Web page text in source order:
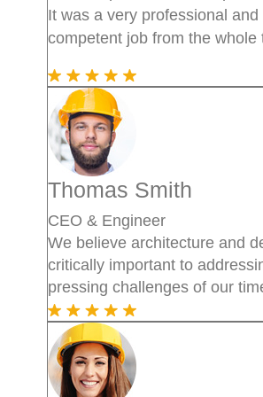
It was a very professional
competent job from the whole
Thomas Smith
CEO & Engineer
We believe architecture and
critically important to
pressing challenges of our